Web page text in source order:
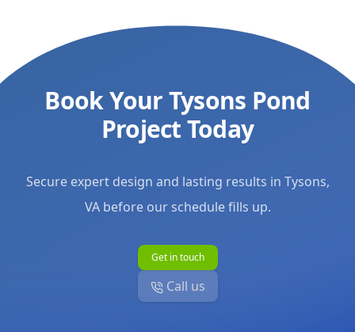
gorgeous
for the
forward.
Aquascapes!
Book Your Tysons Pond
Project Today
Secure expert design and lasting results in Tysons,
VA before our schedule fills up.
Get in touch
Call us